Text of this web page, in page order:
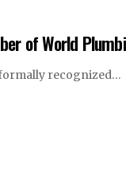
of World
recognized…